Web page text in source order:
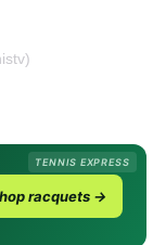
TENNIS EXPRESS
racquets →